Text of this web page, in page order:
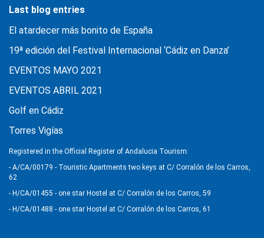
Last blog entries
El atardecer más bonito de España
19ª edición del Festival Internacional ‘Cádiz en Danza’
EVENTOS MAYO 2021
EVENTOS ABRIL 2021
Golf en Cádiz
Torres Vigías
Registered in the Official Register of Andalucia Tourism:
- A/CA/00179 - Touristic Apartments two keys at C/ Corralón de los Carros,
62
- H/CA/01455 - one star Hostel at C/ Corralón de los Carros, 59
- H/CA/01488 - one star Hostel at C/ Corralón de los Carros, 61